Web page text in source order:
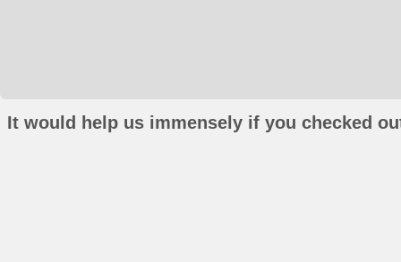
It would help us immensely if you checked